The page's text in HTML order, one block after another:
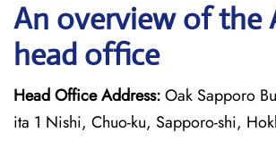
An overview of the
head office
Head Office Address:Oak Sapporo
ita 1 Nishi, Chuo-ku, Sapporo-shi,